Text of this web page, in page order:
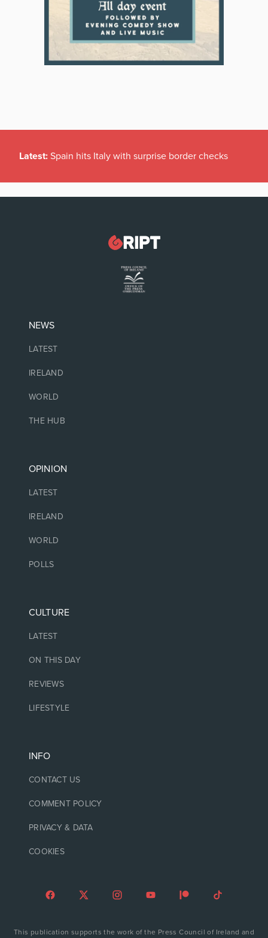
Latest: Spain hits Italy with surprise border checks
NEWS
LATEST
IRELAND
WORLD
THE HUB
OPINION
LATEST
IRELAND
WORLD
POLLS
CULTURE
LATEST
ON THIS DAY
REVIEWS
LIFESTYLE
INFO
CONTACT US
COMMENT POLICY
PRIVACY & DATA
COOKIES
This publication supports the work of the Press Council of Ireland and